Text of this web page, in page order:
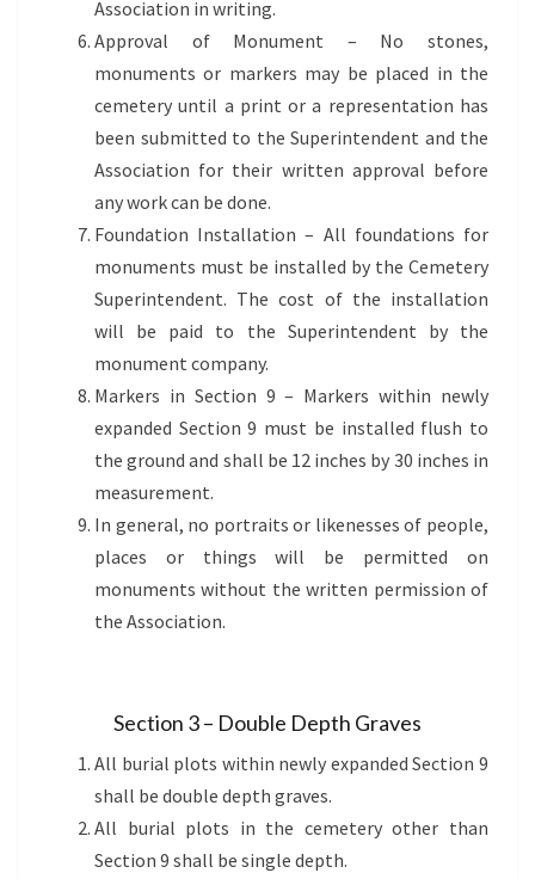
Association in writing.
Approval of Monument – No stones,
monuments or markers may be placed in the
cemetery until a print or a representation has
been submitted to the Superintendent and the
Association for their written approval before
any work can be done.
Foundation Installation – All foundations for
monuments must be installed by the Cemetery
Superintendent. The cost of the installation
will be paid to the Superintendent by the
monument company.
Markers in Section 9 – Markers within newly
expanded Section 9 must be installed flush to
the ground and shall be 12 inches by 30 inches in
measurement.
In general, no portraits or likenesses of people,
places or things will be permitted on
monuments without the written permission of
the Association.
Section 3 – Double Depth Graves
All burial plots within newly expanded Section 9
shall be double depth graves.
All burial plots in the cemetery other than
Section 9 shall be single depth.